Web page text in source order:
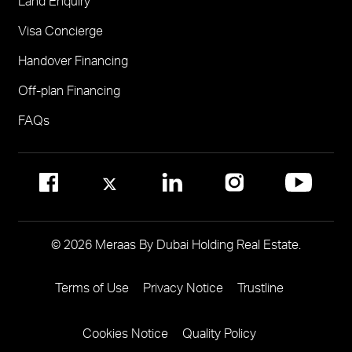
FOR COMMUNITY MANAGEMENT
Call 800 MERAAS (800-637227)
Visit Community Management Office
Visa Concierge
Handover Financing
Off-plan Financing
FAQs
© 2026 Meraas By Dubai Holding Real Estate.
FooterTerms of Use Privacy Notice Trustline
Cookies Notice Quality Policy